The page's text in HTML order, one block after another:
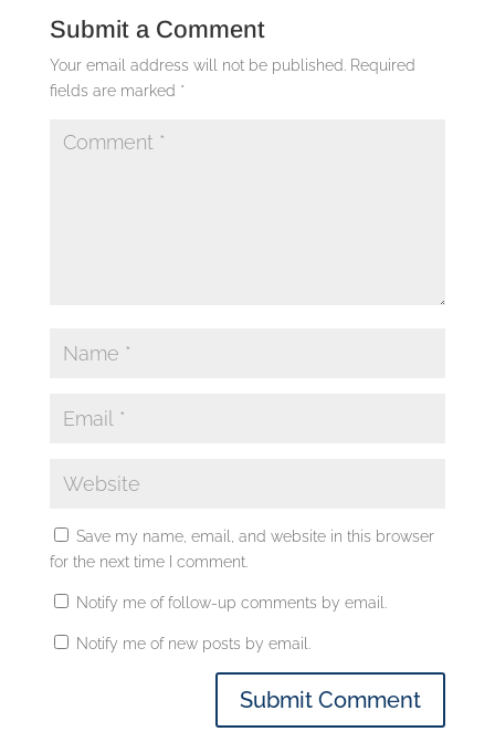
Submit a Comment
Your email address will not be published.
Required
fields are marked *
Save my name, email, and website in this browser
for the next time I comment.
Notify me of follow-up comments by email.
Notify me of new posts by email.